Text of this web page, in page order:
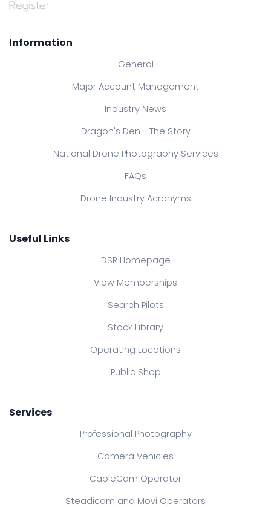
Information
General
Major Account Management
Industry News
Dragon's Den - The Story
National Drone Photography Services
FAQs
Drone Industry Acronyms
Useful Links
DSR Homepage
View Memberships
Search Pilots
Stock Library
Operating Locations
Public Shop
Services
Professional Photography
Camera Vehicles
CableCam Operator
Steadicam and Movi Operators